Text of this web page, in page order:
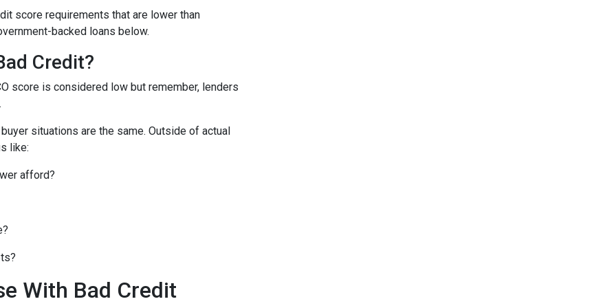
score requirements that are lower than
backed loans below.
Credit?
score is considered low but remember, lenders
situations are the same. Outside of actual
like:
afford?
With Bad Credit